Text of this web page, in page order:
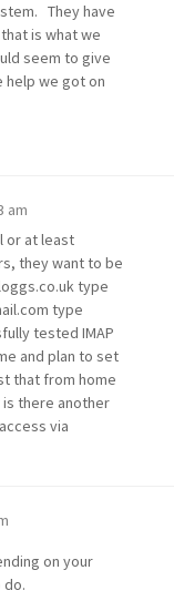
They have
is what we
seem to give
help we got on
am
or at least
they want to be
type
type
tested IMAP
and plan to set
that from home
there another
via
on your
do.